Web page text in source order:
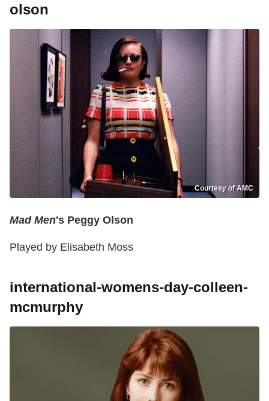
olson
Courtesy of AMC
Mad Men's Peggy Olson
Played by Elisabeth Moss
international-womens-day-colleen-
mcmurphy